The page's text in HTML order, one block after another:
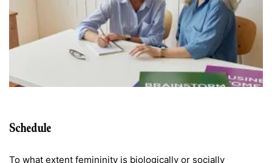
Schedule
To what extent femininity is biologically or socially